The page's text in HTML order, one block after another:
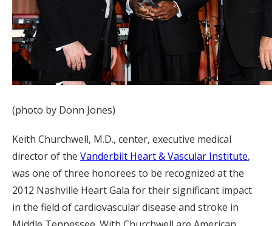
(photo by Donn Jones)
Keith Churchwell, M.D., center, executive medical
director of the Vanderbilt Heart & Vascular Institute,
was one of three honorees to be recognized at the
2012 Nashville Heart Gala for their significant impact
in the field of cardiovascular disease and stroke in